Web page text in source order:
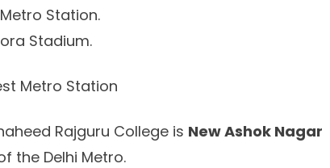
Station.
Stadium.
Metro Station
Rajguru College is New Ashok Nagar
the Delhi Metro.